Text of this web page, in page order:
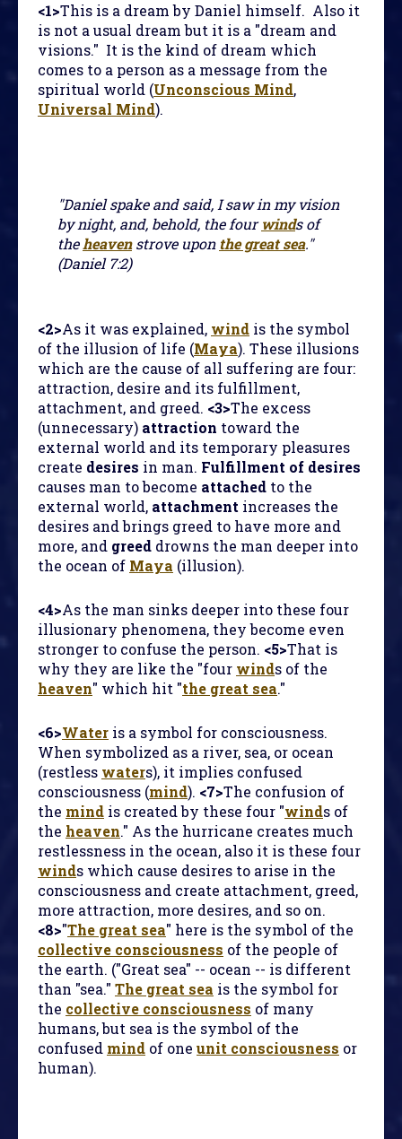
<1>This is a dream by Daniel himself. Also it
is not a usual dream but it is a "dream and
visions." It is the kind of dream which
comes to a person as a message from the
spiritual world (Unconscious Mind,
Universal Mind).
"Daniel spake and said, I saw in my vision
by night, and, behold, the fourwinds of
theheavenstrove uponthe great sea."
(Daniel 7:2)
<2>As it was explained, wind is the symbol
of the illusion of life (Maya). These illusions
which are the cause of all suffering are four:
attraction, desire and its fulfillment,
attachment, and greed. <3>The excess
(unnecessary) attraction toward the
external world and its temporary pleasures
create desires in man. Fulfillment of desires
causes man to become attached to the
external world, attachment increases the
desires and brings greed to have more and
more, and greed drowns the man deeper into
the ocean of Maya (illusion).
<4>As the man sinks deeper into these four
illusionary phenomena, they become even
stronger to confuse the person. <5>That is
why they are like the "four winds of the
heaven" which hit "the great sea."
<6>Water is a symbol for consciousness.
When symbolized as a river, sea, or ocean
(restless waters), it implies confused
consciousness (mind). <7>The confusion of
the mind is created by these four "winds of
the heaven." As the hurricane creates much
restlessness in the ocean, also it is these four
winds which cause desires to arise in the
consciousness and create attachment, greed,
more attraction, more desires, and so on.
<8>"The great sea" here is the symbol of the
collective consciousness of the people of
the earth. ("Great sea" -- ocean -- is different
than "sea." The great sea is the symbol for
the collective consciousness of many
humans, but sea is the symbol of the
confused mind of one unit consciousness or
human).